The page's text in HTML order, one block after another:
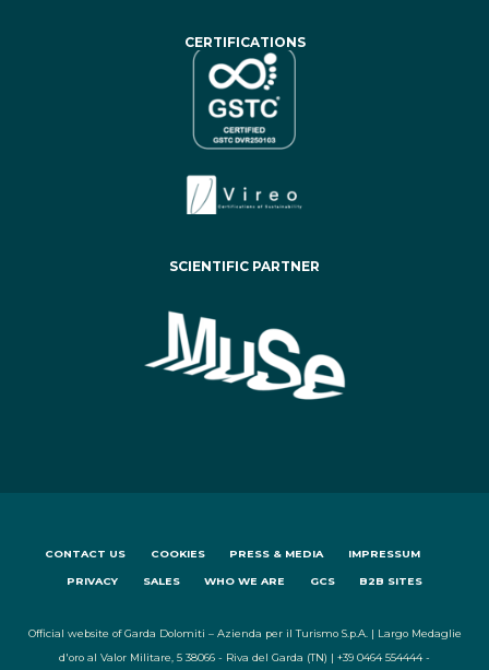
CERTIFICATIONS
SCIENTIFIC PARTNER
CONTACT US COOKIES PRESS & MEDIA IMPRESSUM
PRIVACY SALES WHO WE ARE GCS B2B SITES
Official website of Garda Dolomiti – Azienda per il Turismo S.p.A. | Largo Medaglie
d'oro al Valor Militare, 5 38066 - Riva del Garda (TN) | +39 0464 554444 -